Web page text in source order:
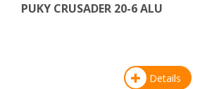
PUKY CRUSADER 20-6 ALU
Details